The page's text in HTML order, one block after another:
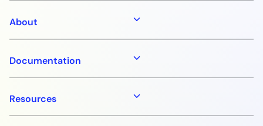
About
Documentation
Resources